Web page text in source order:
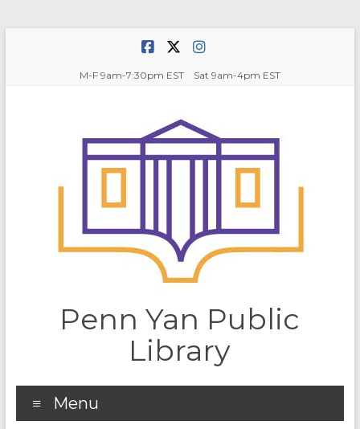
M-F 9am-7:30pm EST Sat 9am-4pm EST
Penn Yan Public
Library
Menu